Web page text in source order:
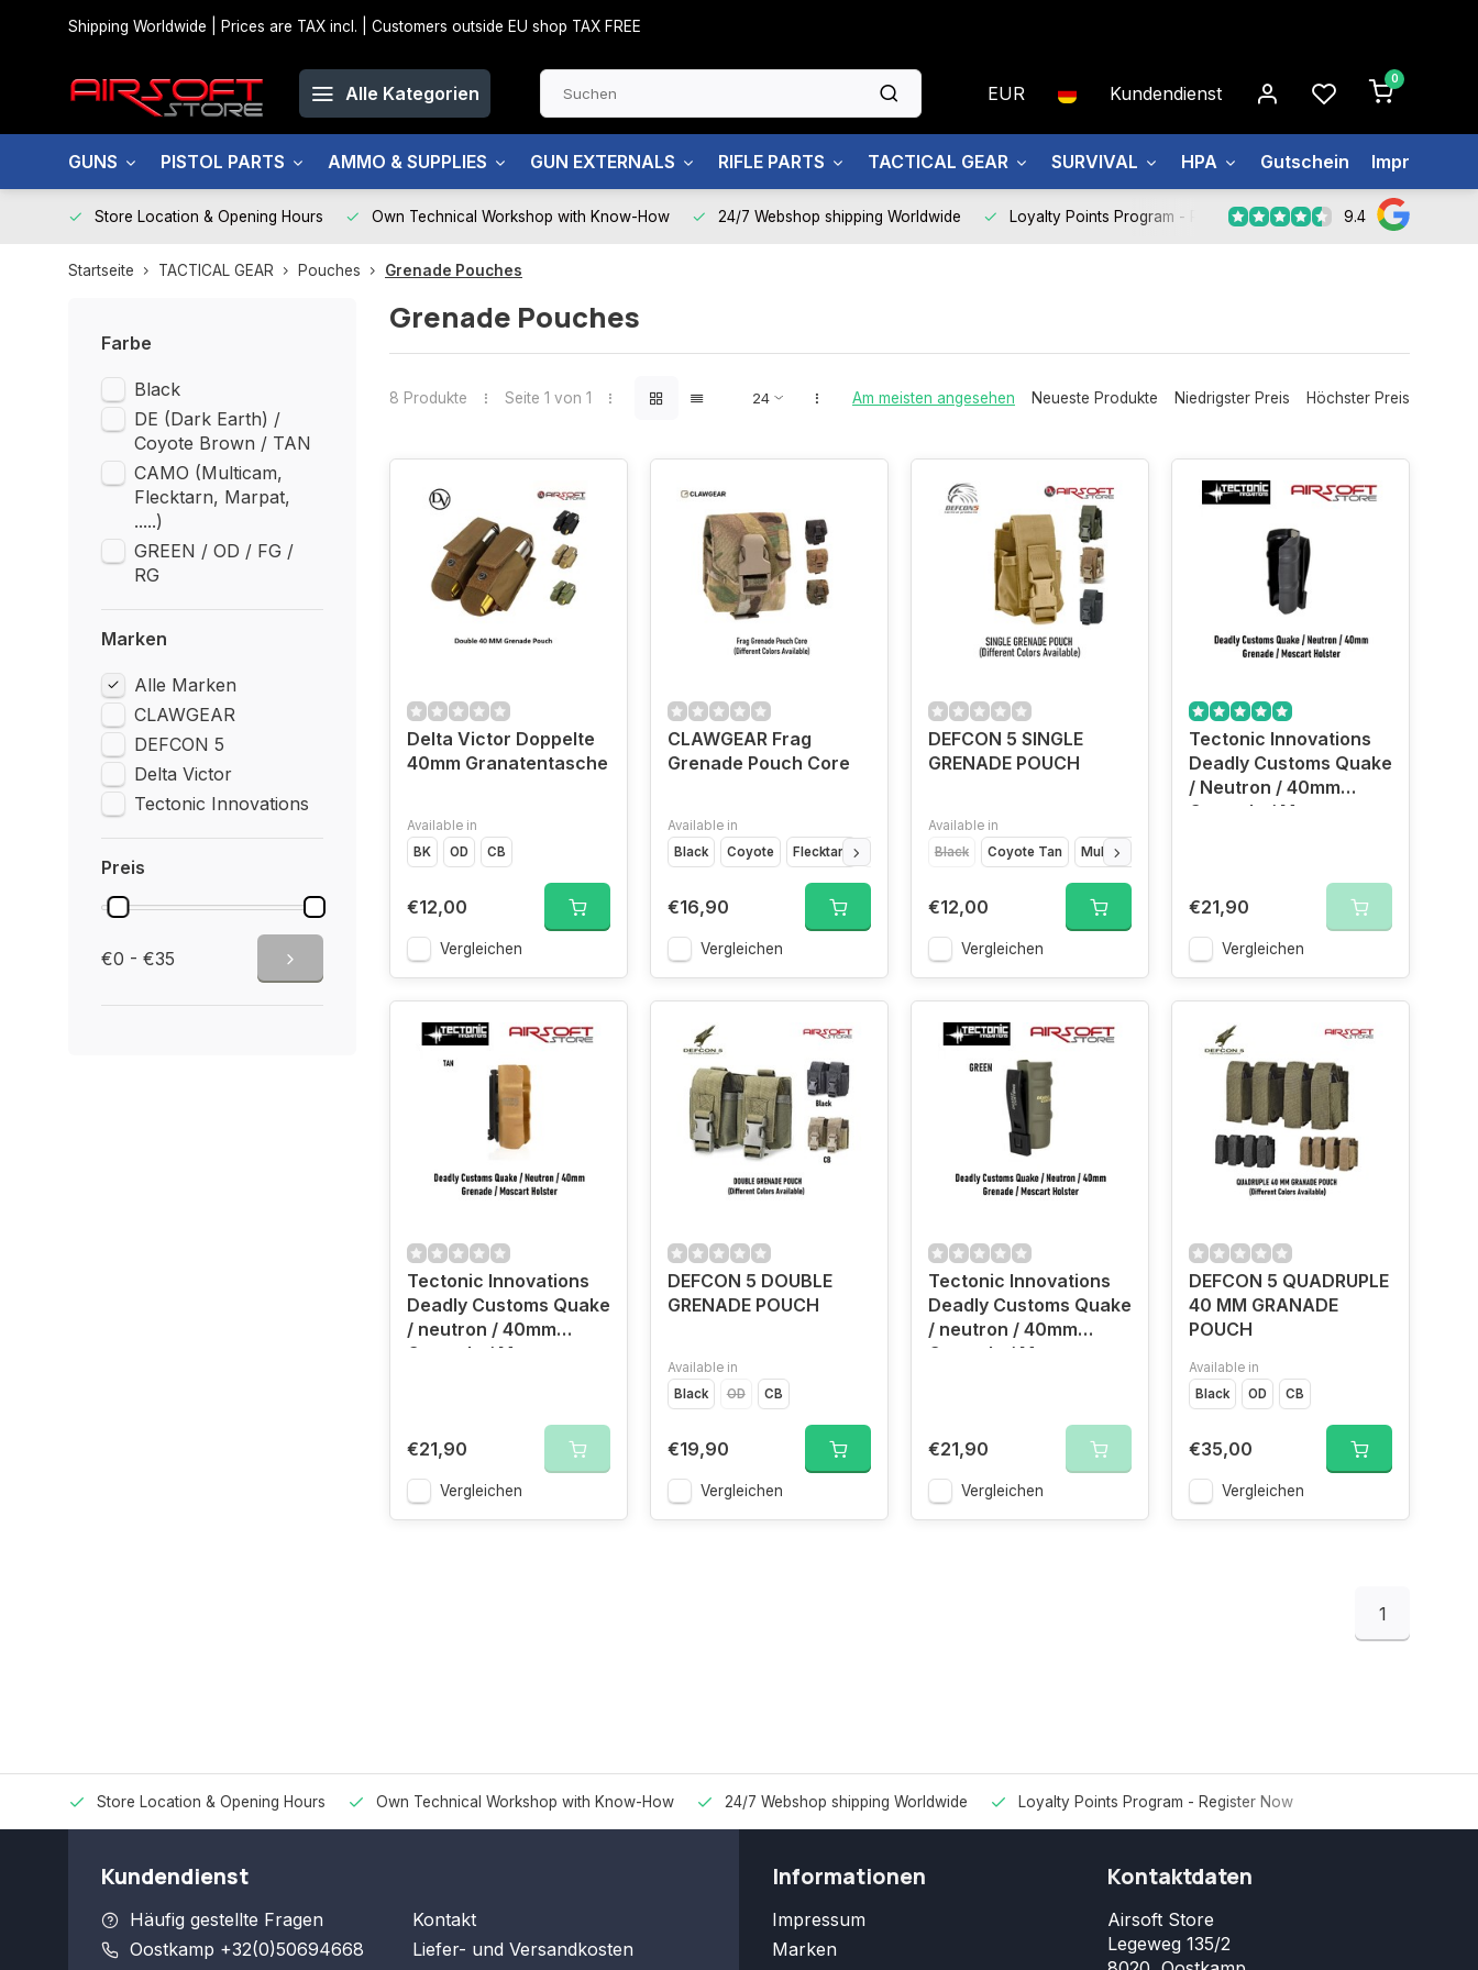
Shipping Worldwide | Prices are TAX incl. | Customers outside EU shop TAX FREE
Alle Kategorien EUR Kundendienst
0
GUNS PISTOL PARTS AMMO & SUPPLIES GUN EXTERNALS RIFLE PARTS TACTICAL GEAR SURVIVAL HPA Gutschein Impressum
Store Location & Opening Hours Own Technical Workshop with Know-How 24/7 Webshop shipping Worldwide Loyalty Points Program - Register Now 9.4
Startseite TACTICAL GEAR Pouches Grenade Pouches
Farbe
Black
DE (Dark Earth) /
Coyote Brown / TAN
CAMO (Multicam,
Flecktarn, Marpat,
.....)
GREEN / OD / FG /
RG
Marken
Alle Marken
CLAWGEAR
DEFCON 5
Delta Victor
Tectonic Innovations
Preis
€0 - €35
Grenade Pouches
8 Produkte Seite 1 von 1 Am meisten angesehen Neueste Produkte Niedrigster Preis Höchster Preis
Delta Victor Doppelte
40mm Granatentasche
Available in
BK
OD CB
€12,00
Vergleichen
CLAWGEAR Frag
Grenade Pouch Core
Available in
Black
Coyote Flecktarn
€16,90
Vergleichen
DEFCON 5 SINGLE
GRENADE POUCH
Available in
Black
Coyote Tan Multicam
€12,00
Vergleichen
Tectonic Innovations
Deadly Customs Quake
/ Neutron / 40mm
Grenade / Moscart
€21,90
Vergleichen
Tectonic Innovations
Deadly Customs Quake
/ neutron / 40mm
Grenade / Moscart
€21,90
Vergleichen
DEFCON 5 DOUBLE
GRENADE POUCH
Available in
Black
OD CB
€19,90
Vergleichen
Tectonic Innovations
Deadly Customs Quake
/ neutron / 40mm
Grenade / Moscart
€21,90
Vergleichen
DEFCON 5 QUADRUPLE
40 MM GRANADE
POUCH
Available in
Black
OD CB
€35,00
Vergleichen
1
Store Location & Opening Hours Own Technical Workshop with Know-How 24/7 Webshop shipping Worldwide Loyalty Points Program - Register Now
Kundendienst
Häufig gestellte Fragen
Oostkamp +32(0)50694668
Kontakt
Liefer- und Versandkosten
Informationen
Impressum
Marken
Kontaktdaten
Airsoft Store
Legeweg 135/2